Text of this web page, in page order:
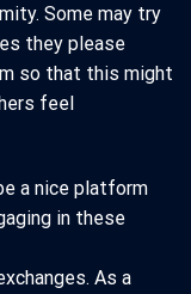
Some may try
they please
so that this might
feel
a nice platform
in these
As a